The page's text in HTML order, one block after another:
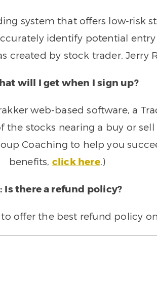
system that offers low-risk
identify potential
created by stock trader, Jerry
will I get when I sign up?
web-based software, a
stocks nearing a buy or
Coaching to help you
benefits, click here.)
Is there a refund policy?
offer the best refund policy